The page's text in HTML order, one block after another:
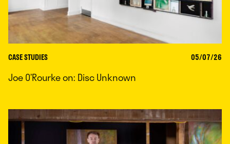
CASE STUDIES 05/07/26
Joe O’Rourke on: Disc Unknown